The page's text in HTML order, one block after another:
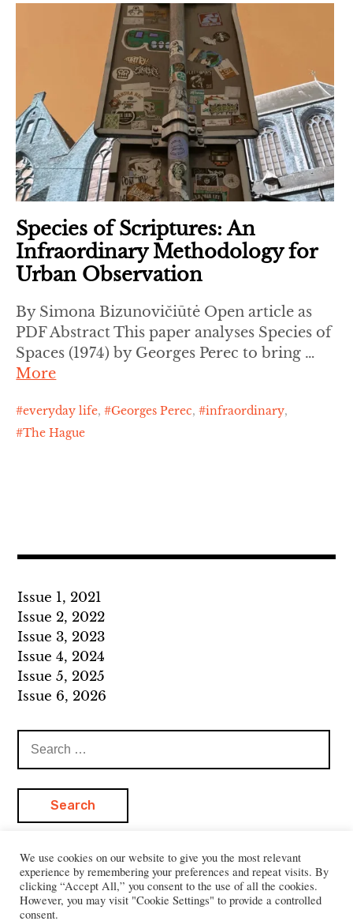
Species of Scriptures: An
Infraordinary Methodology for
Urban Observation
By Simona Bizunovičiūtė Open article as
PDF Abstract This paper analyses Species of
Spaces (1974) by Georges Perec to bring …
More
everyday life, Georges Perec, infraordinary,
The Hague
Issue 1, 2021
Issue 2, 2022
Issue 3, 2023
Issue 4, 2024
Issue 5, 2025
Issue 6, 2026
for:
We use cookies on our website to give you the most relevant
experience by remembering your preferences and repeat visits. By
clicking “Accept All,” you consent to the use of all the cookies.
However, you may visit "Cookie Settings" to provide a controlled
consent.